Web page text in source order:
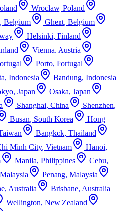
Wroclaw, Poland
, Belgium Ghent, Belgium
Helsinki, Finland
Vienna, Austria
Porto, Portugal
, Indonesia Bandung, Indonesia
, Japan Osaka, Japan
Shanghai, China Shenzhen,
Busan, South Korea
Hong
Bangkok, Thailand
Minh City, Vietnam Hanoi,
Manila, Philippines Cebu,
Malaysia Penang, Malaysia
, Australia Brisbane, Australia
Wellington, New Zealand